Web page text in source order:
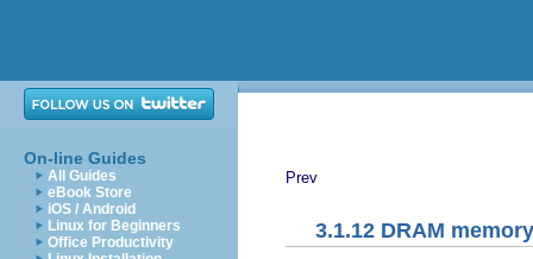
On-line Guides
All Guides
eBook Store
iOS / Android
Linux for Beginners
Office Productivity
Prev
3.1.12 DRAM